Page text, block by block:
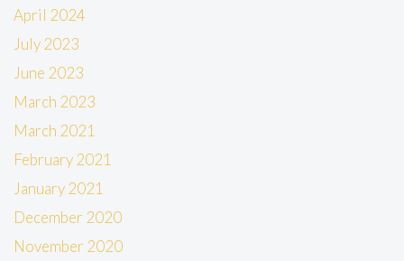
April 2024
July 2023
June 2023
March 2023
March 2021
February 2021
January 2021
December 2020
November 2020